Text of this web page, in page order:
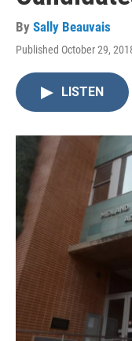
By Sally Beauvais
Published October 29,
LISTEN